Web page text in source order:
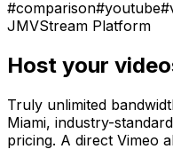
#comparison#youtube#
JMVStream Platform
Host your
Truly unlimited
Miami, industry-
pricing. A direct Vimeo